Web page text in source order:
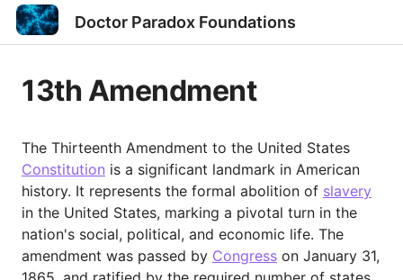
Doctor Paradox Foundations
13th Amendment
The Thirteenth Amendment to the United States
Constitution is a significant landmark in American
history. It represents the formal abolition of slavery
in the United States, marking a pivotal turn in the
nation's social, political, and economic life. The
amendment was passed by Congress on January 31,